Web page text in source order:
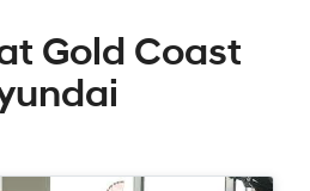
Gold Coast